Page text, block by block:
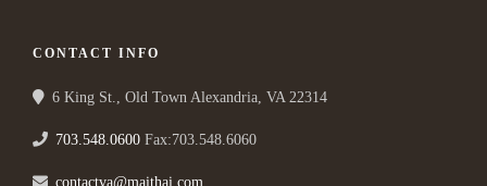
CONTACT INFO
6 King St., Old Town Alexandria, VA 22314
703.548.0600 Fax:703.548.6060
contactva@maithai.com